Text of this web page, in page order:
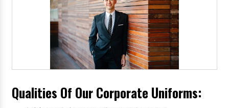
Qualities Of Our Corporate Uniforms: